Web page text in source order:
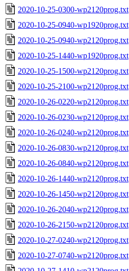
2020-10-25-0300-wp2120prog.txt
2020-10-25-0940-wp1920prog.txt
2020-10-25-0940-wp2120prog.txt
2020-10-25-1440-wp1920prog.txt
2020-10-25-1500-wp2120prog.txt
2020-10-25-2100-wp2120prog.txt
2020-10-26-0220-wp2120prog.txt
2020-10-26-0230-wp2120prog.txt
2020-10-26-0240-wp2120prog.txt
2020-10-26-0830-wp2120prog.txt
2020-10-26-0840-wp2120prog.txt
2020-10-26-1440-wp2120prog.txt
2020-10-26-1450-wp2120prog.txt
2020-10-26-2040-wp2120prog.txt
2020-10-26-2150-wp2120prog.txt
2020-10-27-0240-wp2120prog.txt
2020-10-27-0740-wp2120prog.txt